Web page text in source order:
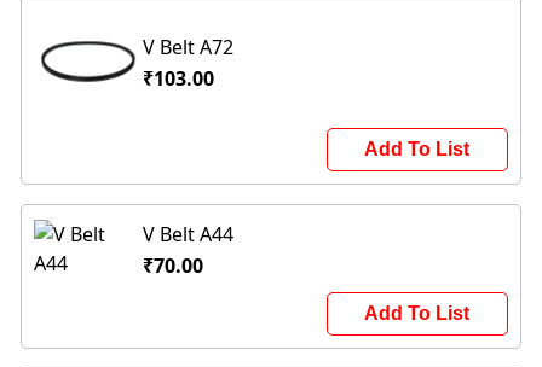
V Belt A72
₹103.00
Add To List
V Belt A44
₹70.00
Add To List